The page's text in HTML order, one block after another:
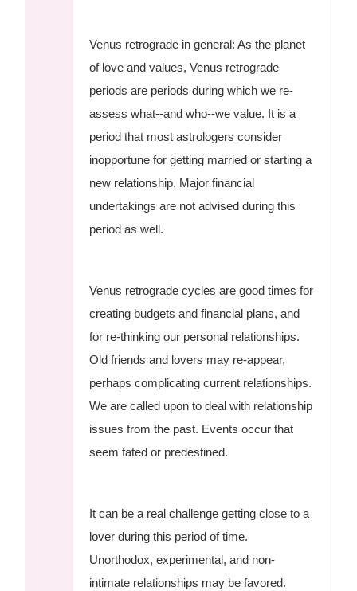
Venus retrograde in general: As the planet
of love and values, Venus retrograde
periods are periods during which we re-
assess what--and who--we value. It is a
period that most astrologers consider
inopportune for getting married or starting a
new relationship. Major financial
undertakings are not advised during this
period as well.
Venus retrograde cycles are good times for
creating budgets and financial plans, and
for re-thinking our personal relationships.
Old friends and lovers may re-appear,
perhaps complicating current relationships.
We are called upon to deal with relationship
issues from the past. Events occur that
seem fated or predestined.
It can be a real challenge getting close to a
lover during this period of time.
Unorthodox, experimental, and non-
intimate relationships may be favored.